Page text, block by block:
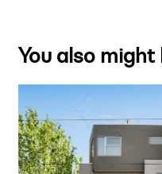
You also might